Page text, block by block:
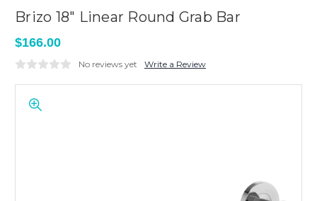
Brizo 18" Linear Round Grab Bar
$166.00
No reviews yet Write a Review